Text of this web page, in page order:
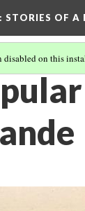
: STORIES OF A
disabled on this